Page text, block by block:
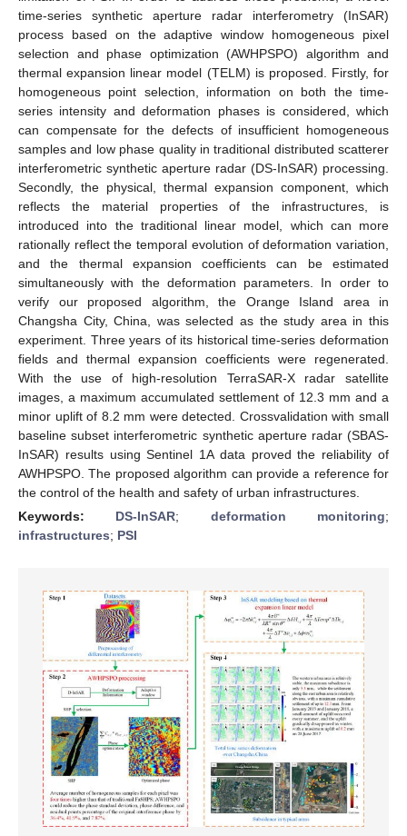
time-series synthetic aperture radar interferometry (InSAR)
process based on the adaptive window homogeneous pixel
selection and phase optimization (AWHPSPO) algorithm and
thermal expansion linear model (TELM) is proposed. Firstly, for
homogeneous point selection, information on both the time-
series intensity and deformation phases is considered, which
can compensate for the defects of insufficient homogeneous
samples and low phase quality in traditional distributed scatterer
interferometric synthetic aperture radar (DS-InSAR) processing.
Secondly, the physical, thermal expansion component, which
reflects the material properties of the infrastructures, is
introduced into the traditional linear model, which can more
rationally reflect the temporal evolution of deformation variation,
and the thermal expansion coefficients can be estimated
simultaneously with the deformation parameters. In order to
verify our proposed algorithm, the Orange Island area in
Changsha City, China, was selected as the study area in this
experiment. Three years of its historical time-series deformation
fields and thermal expansion coefficients were regenerated.
With the use of high-resolution TerraSAR-X radar satellite
images, a maximum accumulated settlement of 12.3 mm and a
minor uplift of 8.2 mm were detected. Crossvalidation with small
baseline subset interferometric synthetic aperture radar (SBAS-
InSAR) results using Sentinel 1A data proved the reliability of
AWHPSPO. The proposed algorithm can provide a reference for
the control of the health and safety of urban infrastructures.
Keywords: DS-InSAR; deformation monitoring;
infrastructures; PSI